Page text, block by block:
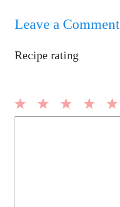
Leave a Comment
Recipe rating